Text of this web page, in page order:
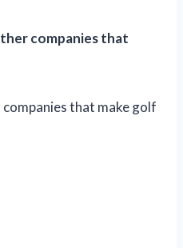
companies that
that make golf